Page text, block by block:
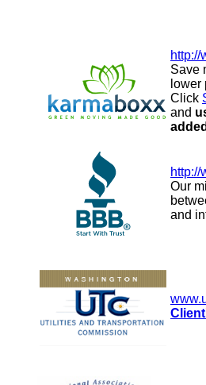
http://
Save
Click
and
http://
Our
and